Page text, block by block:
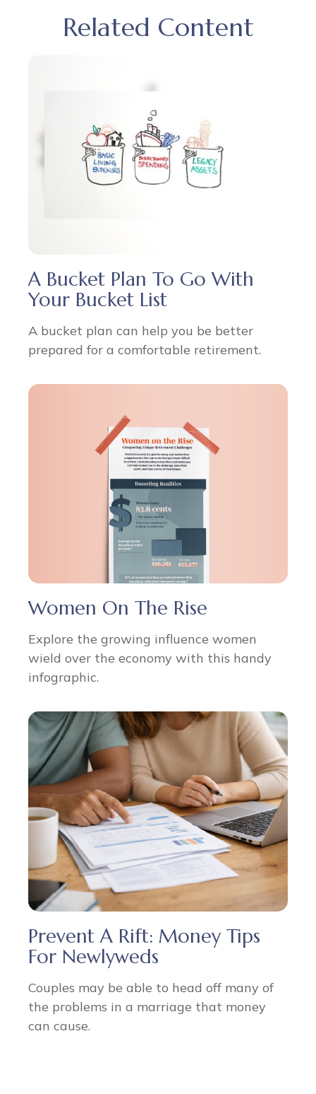
Related Content
A Bucket Plan To Go With
Your Bucket List
A bucket plan can help you be better
prepared for a comfortable retirement.
Women On The Rise
Explore the growing influence women
wield over the economy with this handy
infographic.
Prevent A Rift: Money Tips
For Newlyweds
Couples may be able to head off many of
the problems in a marriage that money
can cause.